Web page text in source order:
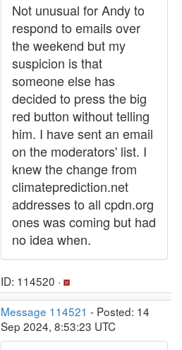
Not unusual for Andy to
respond to emails over
the weekend but my
suspicion is that
someone else has
decided to press the big
red button without telling
him. I have sent an email
on the moderators' list. I
knew the change from
climateprediction.net
addresses to all cpdn.org
ones was coming but had
no idea when.
ID: 114520 ·
Message 114521 - Posted: 14
Sep 2024, 8:53:23 UTC